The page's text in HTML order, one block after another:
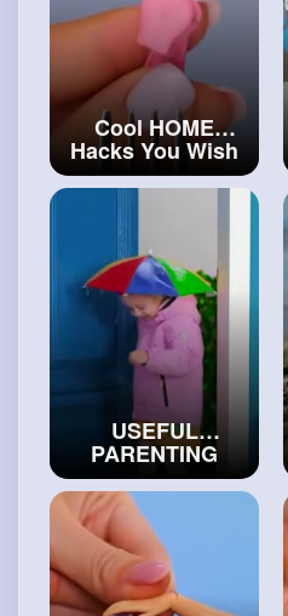
Cool HOME
Hacks You Wish
You Knew Before
#artand#decor
USEFUL
PARENTING
HACKS AND
HELPFUL
GADGETS FOR
SMART
PARENTS
#craftinghacks